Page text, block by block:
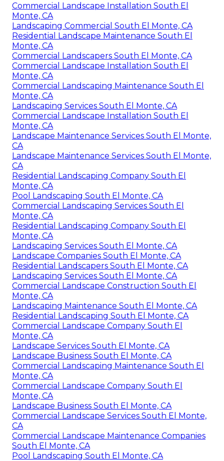
Commercial Landscape Installation South El
Monte, CA
Landscaping Commercial South El Monte, CA
Residential Landscape Maintenance South El
Monte, CA
Commercial Landscapers South El Monte, CA
Commercial Landscape Installation South El
Monte, CA
Commercial Landscaping Maintenance South El
Monte, CA
Landscaping Services South El Monte, CA
Commercial Landscape Installation South El
Monte, CA
Landscape Maintenance Services South El Monte,
CA
Landscape Maintenance Services South El Monte,
CA
Residential Landscaping Company South El
Monte, CA
Pool Landscaping South El Monte, CA
Commercial Landscaping Services South El
Monte, CA
Residential Landscaping Company South El
Monte, CA
Landscaping Services South El Monte, CA
Landscape Companies South El Monte, CA
Residential Landscapers South El Monte, CA
Landscaping Services South El Monte, CA
Commercial Landscape Construction South El
Monte, CA
Landscaping Maintenance South El Monte, CA
Residential Landscaping South El Monte, CA
Commercial Landscape Company South El
Monte, CA
Landscape Services South El Monte, CA
Landscape Business South El Monte, CA
Commercial Landscaping Maintenance South El
Monte, CA
Commercial Landscape Company South El
Monte, CA
Landscape Business South El Monte, CA
Commercial Landscape Services South El Monte,
CA
Commercial Landscape Maintenance Companies
South El Monte, CA
Pool Landscaping South El Monte, CA